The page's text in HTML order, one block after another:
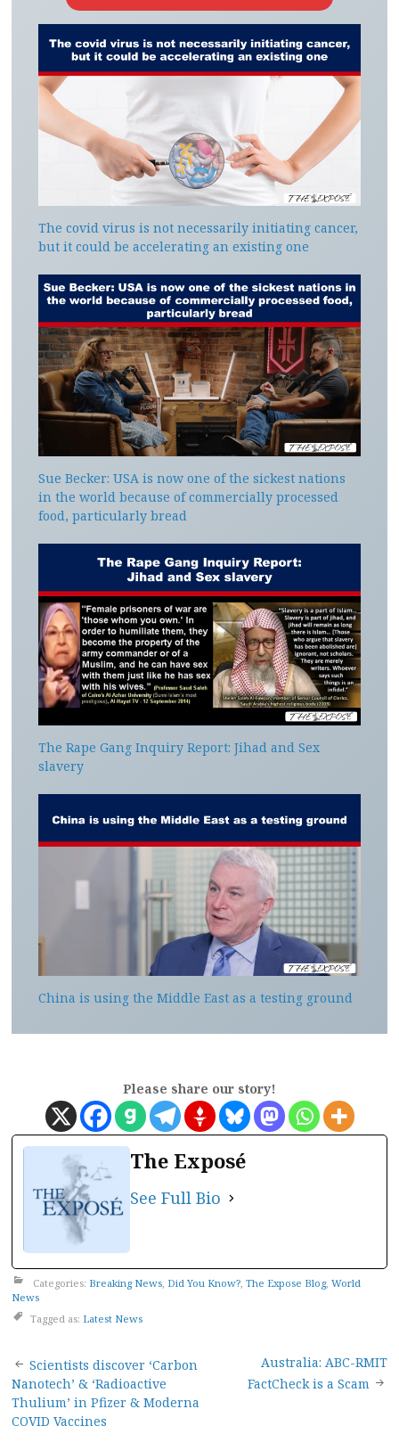
The covid virus is not necessarily initiating cancer,
but it could be accelerating an existing one
Sue Becker: USA is now one of the sickest nations
in the world because of commercially processed
food, particularly bread
The Rape Gang Inquiry Report: Jihad and Sex
slavery
China is using the Middle East as a testing ground
Please share our story!
The Exposé
See Full Bio
Categories: Breaking News, Did You Know?, The Expose Blog, World
News
Tagged as: Latest News
Post
navigation
Scientists discover ‘Carbon
Nanotech’ & ‘Radioactive
Thulium’ in Pfizer & Moderna
COVID Vaccines
Australia: ABC-RMIT
FactCheck is a Scam